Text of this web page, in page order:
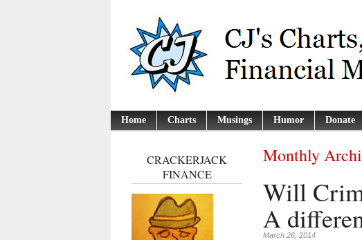
Home Charts Musings Humor Donate
CRACKERJACK
FINANCE
Monthly
Will
A
March 26, 2014